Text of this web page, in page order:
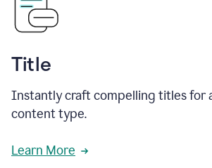
Title
Instantly craft compelling titles for
content type.
Learn More